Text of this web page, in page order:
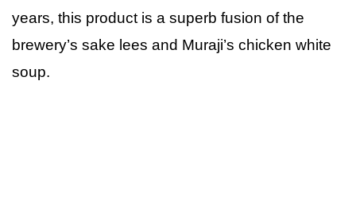
years, this product is a superb fusion of the
brewery’s sake lees and Muraji’s chicken white
soup.